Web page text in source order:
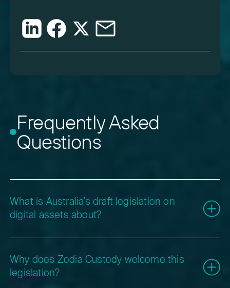
Frequently Asked
Questions
What is Australia’s draft legislation on
digital assets about?
Asset Platforms and Tokenised Custody Platforms
introduces a regulatory framework under the
Why does Zodia Custody welcome this
legislation?